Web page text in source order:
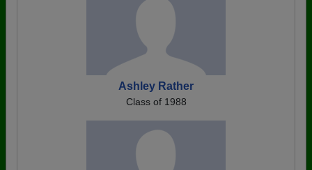
Ashley Rather
Class of 1988